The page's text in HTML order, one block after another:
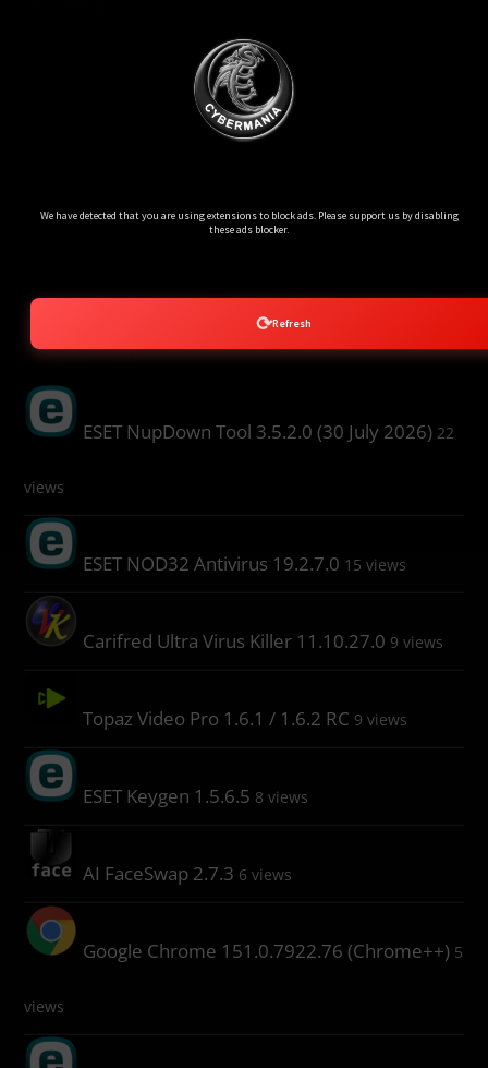
Popular Post
ESET NupDown Tool 3.5.2.0 (30 July 2026) 22
views
ESET NOD32 Antivirus 19.2.7.0 15 views
Carifred Ultra Virus Killer 11.10.27.0 9 views
Topaz Video Pro 1.6.1 / 1.6.2 RC 9 views
ESET Keygen 1.5.6.5 8 views
AI FaceSwap 2.7.3 6 views
Google Chrome 151.0.7922.76 (Chrome++) 5
views
We have detected that you are using extensions to block ads. Please support us by disabling
these ads blocker.
⟳Refresh